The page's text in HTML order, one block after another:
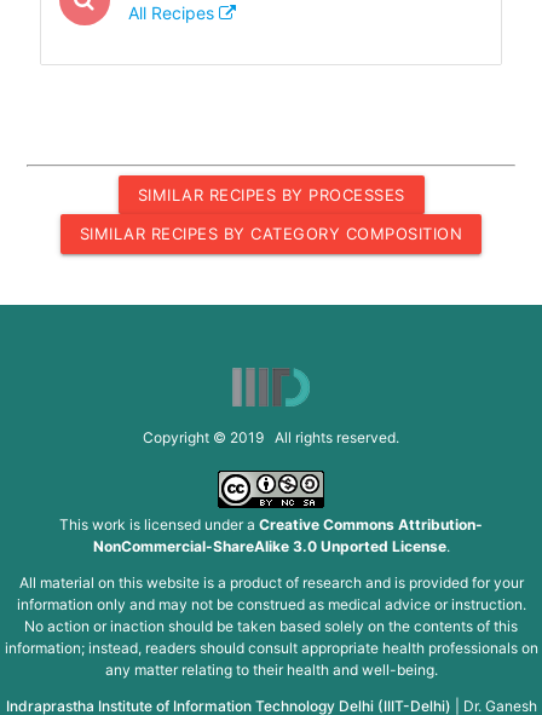
All Recipes
SIMILAR RECIPES BY PROCESSES
SIMILAR RECIPES BY CATEGORY COMPOSITION
Copyright © 2019 All rights reserved.
This work is licensed under a Creative Commons Attribution-
NonCommercial-ShareAlike 3.0 Unported License.
All material on this website is a product of research and is provided for your
information only and may not be construed as medical advice or instruction.
No action or inaction should be taken based solely on the contents of this
information; instead, readers should consult appropriate health professionals on
any matter relating to their health and well-being.
Indraprastha Institute of Information Technology Delhi (IIIT-Delhi)
Dr. Ganesh